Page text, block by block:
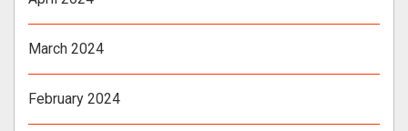
March 2024
February 2024